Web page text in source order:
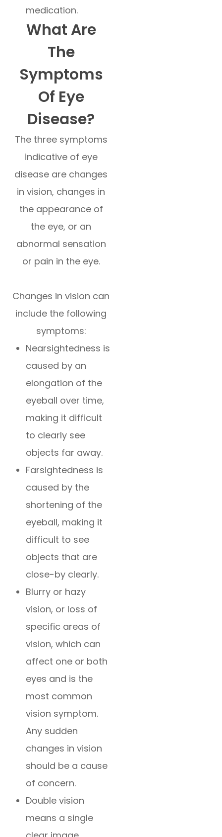
medication.
What Are
The
Symptoms
Of Eye
Disease?
The three symptoms
indicative of eye
disease are changes
in vision, changes in
the appearance of
the eye, or an
abnormal sensation
or pain in the eye.
Changes in vision can
include the following
symptoms:
Nearsightedness is
caused by an
elongation of the
eyeball over time,
making it difficult
to clearly see
objects far away.
Farsightedness is
caused by the
shortening of the
eyeball, making it
difficult to see
objects that are
close-by clearly.
Blurry or hazy
vision, or loss of
specific areas of
vision, which can
affect one or both
eyes and is the
most common
vision symptom.
Any sudden
changes in vision
should be a cause
of concern.
Double vision
means a single